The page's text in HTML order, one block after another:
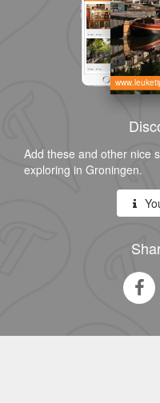
Add these and other nice
exploring in Groningen.